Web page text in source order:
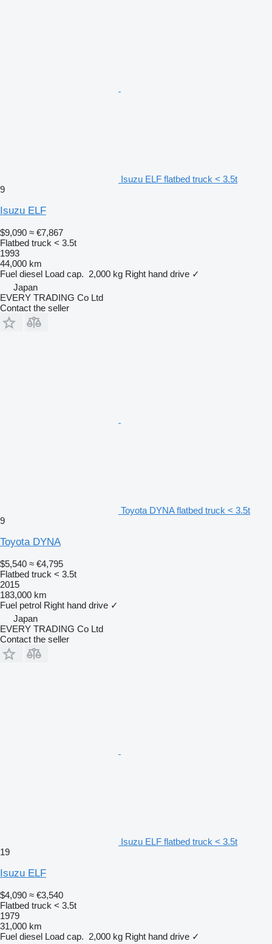
Isuzu ELF flatbed truck < 3.5t
9
Isuzu ELF
$9,090 ≈ €7,867
Flatbed truck < 3.5t
1993
44,000 km
Fuel diesel Load cap. 2,000 kg Right hand drive ✓
Japan
EVERY TRADING Co Ltd
Contact the seller
Toyota DYNA flatbed truck < 3.5t
9
Toyota DYNA
$5,540 ≈ €4,795
Flatbed truck < 3.5t
2015
183,000 km
Fuel petrol Right hand drive ✓
Japan
EVERY TRADING Co Ltd
Contact the seller
Isuzu ELF flatbed truck < 3.5t
19
Isuzu ELF
$4,090 ≈ €3,540
Flatbed truck < 3.5t
1979
31,000 km
Fuel diesel Load cap. 2,000 kg Right hand drive ✓